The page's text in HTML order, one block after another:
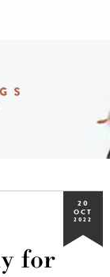
20
OCT
2022
for